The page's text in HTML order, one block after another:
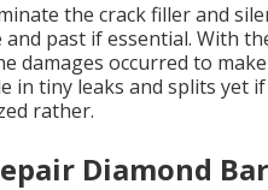
the crack filler and
past if essential. With
damages occurred to
in tiny leaks and splits yet
rather.
Diamond